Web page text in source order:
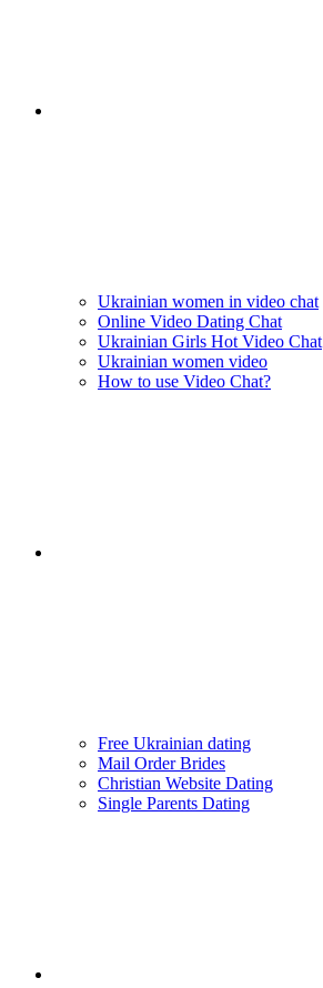
Ukrainian women in video chat
Online Video Dating Chat
Ukrainian Girls Hot Video Chat
Ukrainian women video
How to use Video Chat?
Free Ukrainian dating
Mail Order Brides
Christian Website Dating
Single Parents Dating